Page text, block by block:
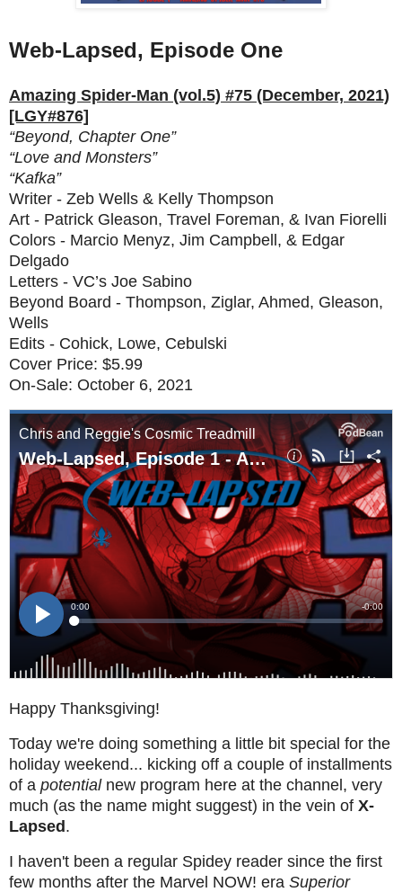
Web-Lapsed, Episode One
Amazing Spider-Man (vol.5) #75 (December, 2021)
[LGY#876]
“Beyond, Chapter One”
“Love and Monsters”
“Kafka”
Writer - Zeb Wells & Kelly Thompson
Art - Patrick Gleason, Travel Foreman, & Ivan Fiorelli
Colors - Marcio Menyz, Jim Campbell, & Edgar
Delgado
Letters - VC’s Joe Sabino
Beyond Board - Thompson, Ziglar, Ahmed, Gleason,
Wells
Edits - Cohick, Lowe, Cebulski
Cover Price: $5.99
On-Sale: October 6, 2021
Happy Thanksgiving!
Today we're doing something a little bit special for the
holiday weekend... kicking off a couple of installments
of a potential new program here at the channel, very
much (as the name might suggest) in the vein of X-
Lapsed.
I haven't been a regular Spidey reader since the first
few months after the Marvel NOW! era Superior